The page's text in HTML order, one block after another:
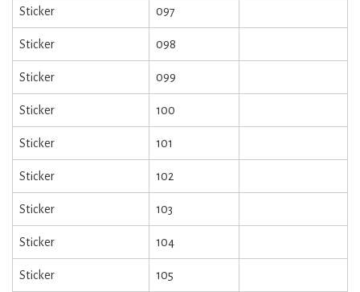
Sticker 097
Sticker 098
Sticker 099
Sticker 100
Sticker 101
Sticker 102
Sticker 103
Sticker 104
Sticker 105